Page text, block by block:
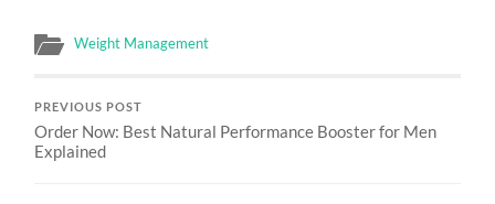
Weight Management
PREVIOUS POST
Order Now: Best Natural Performance Booster for Men
Explained